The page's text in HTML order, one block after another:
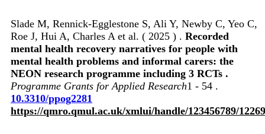
Slade M, Rennick-Egglestone S, Ali Y, Newby C, Yeo C,
Roe J, Hui A, Charles A et al. ( 2025 ) . Recorded
mental health recovery narratives for people with
mental health problems and informal carers: the
NEON research programme including 3 RCTs .
Programme Grants for Applied Research1 - 54 .
10.3310/ppog2281
https://qmro.qmul.ac.uk/xmlui/handle/123456789/